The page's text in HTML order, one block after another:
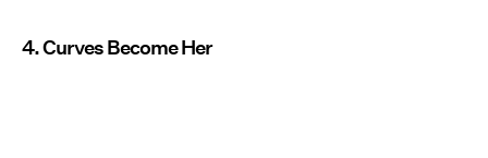
4. Curves Become Her